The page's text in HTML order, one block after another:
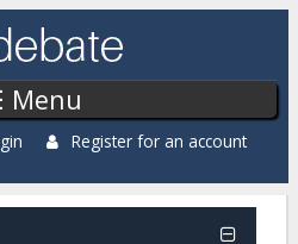
Menu
Register for an account